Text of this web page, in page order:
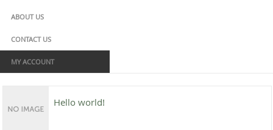
ABOUT US
CONTACT US
MY ACCOUNT
Hello world!